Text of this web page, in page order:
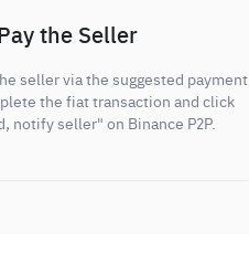
Pay the Seller
seller via the suggested payment
the fiat transaction and click
notify seller" on Binance P2P.